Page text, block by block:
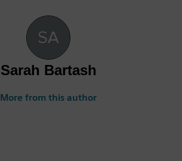
Sarah Bartash
More from this author